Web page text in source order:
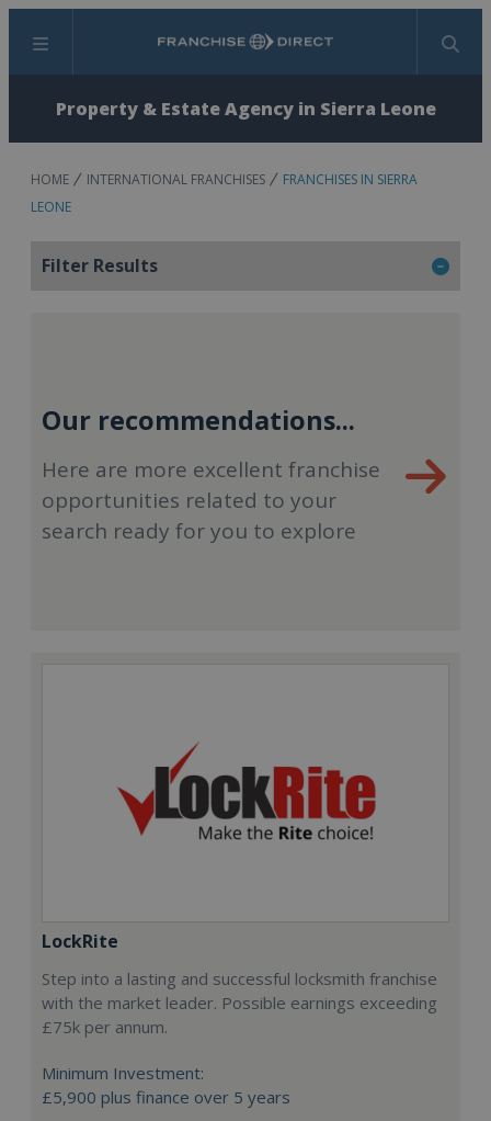
Menu Search
Property & Estate Agency in Sierra Leone
HOME INTERNATIONAL FRANCHISES
FRANCHISES IN SIERRA
LEONE
Filter Results
Our recommendations...
Here are more excellent franchise
opportunities related to your
search ready for you to explore
LockRite
Step into a lasting and successful locksmith franchise
with the market leader. Possible earnings exceeding
£75k per annum.
Minimum Investment:
£5,900 plus finance over 5 years